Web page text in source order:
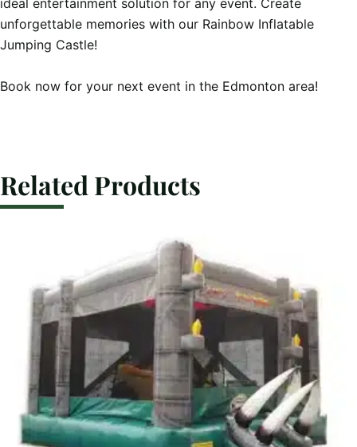
unforgettable memories with our Rainbow Inflatable
Jumping Castle!
Book now for your next event in the Edmonton area!
Related Products